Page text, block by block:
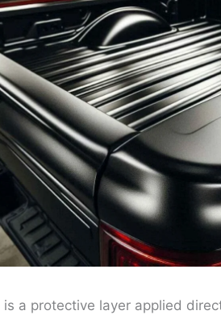
a protective layer applied